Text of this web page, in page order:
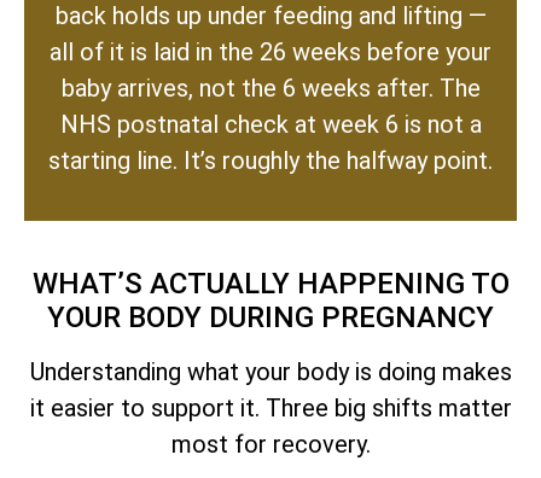
back holds up under feeding and lifting —
all of it is laid in the 26 weeks before your
baby arrives, not the 6 weeks after. The
NHS postnatal check at week 6 is not a
starting line. It’s roughly the halfway point.
WHAT’S ACTUALLY HAPPENING TO
YOUR BODY DURING PREGNANCY
Understanding what your body is doing makes
it easier to support it. Three big shifts matter
most for recovery.